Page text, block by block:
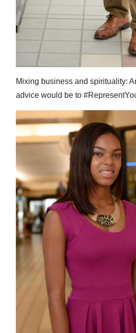
Mixing business and spirituality:
advice would be to